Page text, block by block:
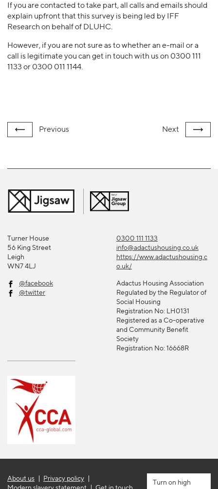
If you are contacted to take part, all calls and emails should
explain upfront that this survey is being led by IFF
Research on behalf of DLUHC.
However, if you are not sure as to whether an e-mail or a
call is legitimate you can get in touch with us on 0300 111
1133 or 0300 011 1144.
Previous Next
Turner House
56 King Street
Leigh
WN7 4LJ
0300 111 1133
info@adactushousing.co.uk
https://www.adactushousing.c
o.uk/
@facebook
@twitter
Adactus Housing Association
Regulated by the Regulator of
Social Housing
Registration No: LH0131
Registered as a Co-operative
and Community Benefit
Society
Registration No: 16668R
About us
Privacy policy
high